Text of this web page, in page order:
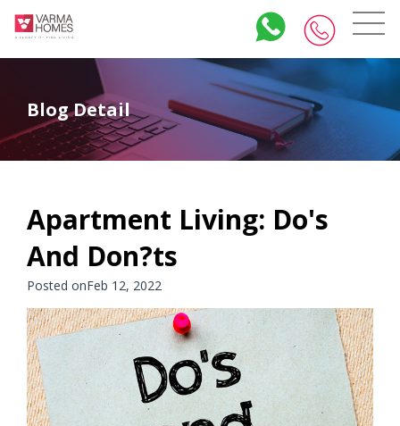
Blog Detail
Apartment Living: Do's
And Don?ts
Posted onFeb 12, 2022